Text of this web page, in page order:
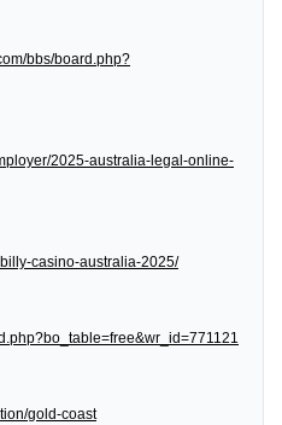
bbs/board.php?
2025-australia-legal-online-
casino-australia-2025/
gold-coast